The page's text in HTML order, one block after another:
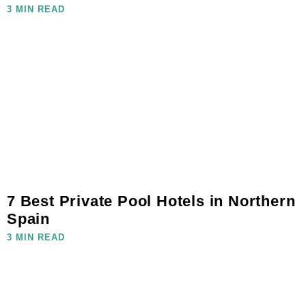
3 MIN READ
7 Best Private Pool Hotels in Northern
Spain
3 MIN READ